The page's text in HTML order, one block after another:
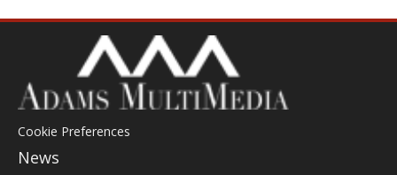
Cookie Preferences
News